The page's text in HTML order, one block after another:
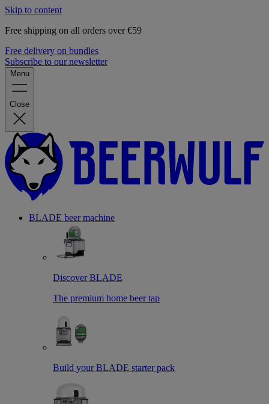
Skip to content
Free shipping on all orders over €59
Free delivery on bundles
Subscribe to our newsletter
Menu
Close
BLADE beer machine
Discover BLADE
The premium home beer tap
Build your BLADE starter pack